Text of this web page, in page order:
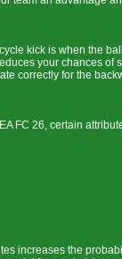
kick is when the
your chances
correctly for the
FC 26, certain
increases the